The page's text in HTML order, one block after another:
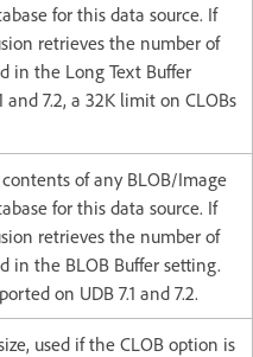
for this data source. If
retrieves the number of
in the Long Text Buffer
and 7.2, a 32K limit on CLOBs
of any BLOB/Image
for this data source. If
retrieves the number of
in the BLOB Buffer setting.
on UDB 7.1 and 7.2.
used if the CLOB option is